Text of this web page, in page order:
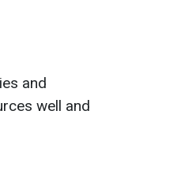
and
well and